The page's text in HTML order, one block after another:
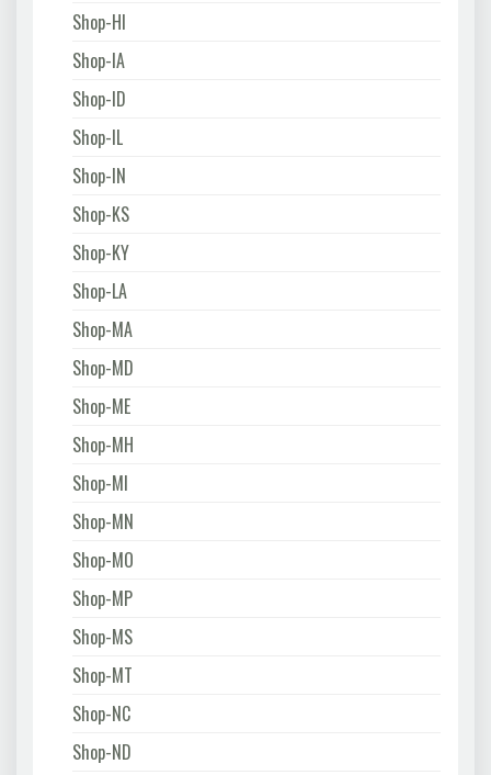
Shop-HI
Shop-IA
Shop-ID
Shop-IL
Shop-IN
Shop-KS
Shop-KY
Shop-LA
Shop-MA
Shop-MD
Shop-ME
Shop-MH
Shop-MI
Shop-MN
Shop-MO
Shop-MP
Shop-MS
Shop-MT
Shop-NC
Shop-ND